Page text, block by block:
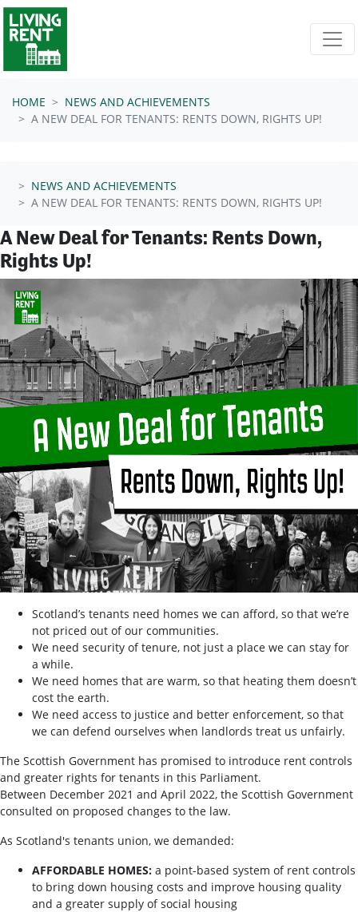
Skip navigation
HOME
NEWS AND ACHIEVEMENTS
A NEW DEAL FOR TENANTS: RENTS DOWN, RIGHTS UP!
NEWS AND ACHIEVEMENTS
A NEW DEAL FOR TENANTS: RENTS DOWN, RIGHTS UP!
A New Deal for Tenants: Rents Down,
Rights Up!
Scotland’s tenants need homes we can afford, so that we’re
not priced out of our communities.
We need security of tenure, not just a place we can stay for
a while.
We need homes that are warm, so that heating them doesn’t
cost the earth.
We need access to justice and better enforcement, so that
we can defend ourselves when landlords treat us unfairly.
The Scottish Government has promised to introduce rent controls
and greater rights for tenants in this Parliament.
Between December 2021 and April 2022, the Scottish Government
consulted on proposed changes to the law.
As Scotland's tenants union, we demanded:
AFFORDABLE HOMES: a point-based system of rent controls
to bring down housing costs and improve housing quality
and a greater supply of social housing